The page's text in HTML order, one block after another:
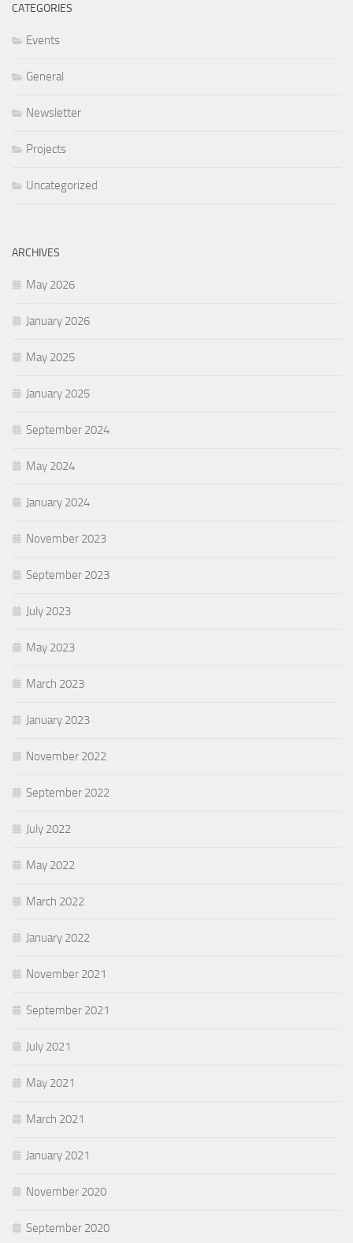
CATEGORIES
Events
General
Newsletter
Projects
Uncategorized
ARCHIVES
May 2026
January 2026
May 2025
January 2025
September 2024
May 2024
January 2024
November 2023
September 2023
July 2023
May 2023
March 2023
January 2023
November 2022
September 2022
July 2022
May 2022
March 2022
January 2022
November 2021
September 2021
July 2021
May 2021
March 2021
January 2021
November 2020
September 2020